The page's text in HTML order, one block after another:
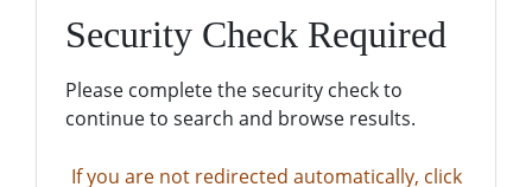
Security Check Required
Please complete the security check to
continue to search and browse results.
If you are not redirected automatically, click